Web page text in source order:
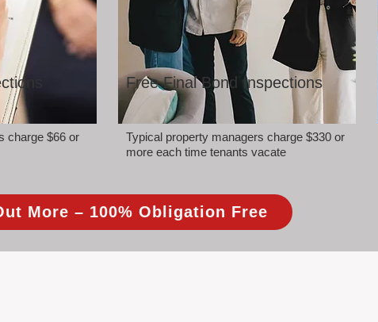
charge $66 or
Free Final Bond Inspections
Typical property managers charge $330 or
more each time tenants vacate
More – 100% Obligation Free